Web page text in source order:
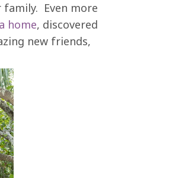
family. Even more
home, discovered
new friends,